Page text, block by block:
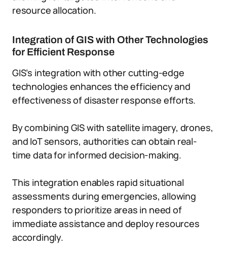
resource allocation.
Integration of GIS with Other Technologies
for Efficient Response
GIS’s integration with other cutting-edge
technologies enhances the efficiency and
effectiveness of disaster response efforts.
By combining GIS with satellite imagery, drones,
and IoT sensors, authorities can obtain real-
time data for informed decision-making.
This integration enables rapid situational
assessments during emergencies, allowing
responders to prioritize areas in need of
immediate assistance and deploy resources
accordingly.